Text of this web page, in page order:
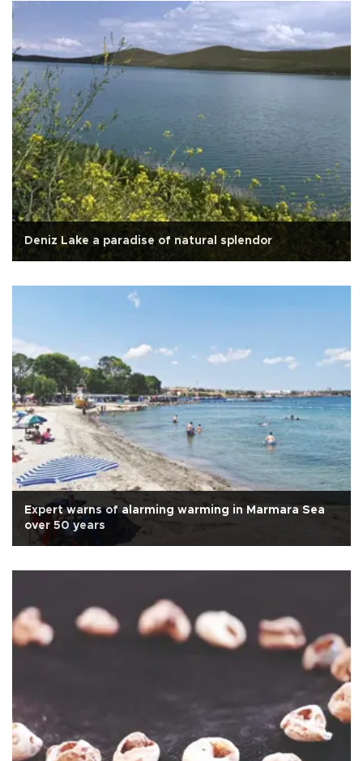
Deniz Lake a paradise of natural splendor
Expert warns of alarming warming in Marmara Sea
over 50 years